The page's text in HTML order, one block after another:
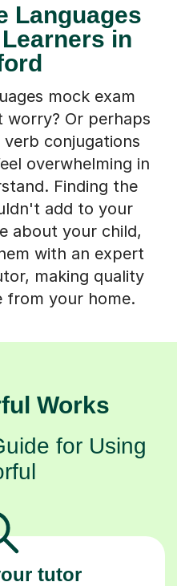
Languages
in
mock exam
worry? Or perhaps
conjugations
overwhelming in
Finding the
add to your
about your child,
with an expert
making quality
from your home.
Works
for Using
tutor